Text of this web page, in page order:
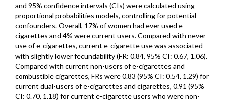
and 95% confidence intervals (CIs) were calculated using
proportional probabilities models, controlling for potential
confounders. Overall, 17% of women had ever used e-
cigarettes and 4% were current users. Compared with never
use of e-cigarettes, current e-cigarette use was associated
with slightly lower fecundability (FR: 0.84, 95% CI: 0.67, 1.06).
Compared with current non-users of e-cigarettes and
combustible cigarettes, FRs were 0.83 (95% CI: 0.54, 1.29) for
current dual-users of e-cigarettes and cigarettes, 0.91 (95%
CI: 0.70, 1.18) for current e-cigarette users who were non-